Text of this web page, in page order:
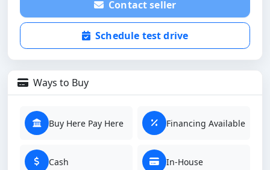
Contact seller
Schedule test drive
Ways to Buy
Buy Here Pay Here Financing Available
Cash In-House